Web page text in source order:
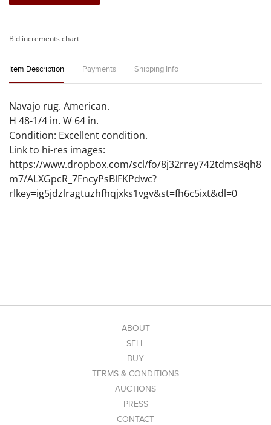
Bid increments chart
Item Description Payments Shipping Info
Navajo rug. American.
H 48-1/4 in. W 64 in.
Condition: Excellent condition.
Link to hi-res images:
https://www.dropbox.com/scl/fo/8j32rrey742tdms8qh8
m7/ALXGpcR_7FncyPsBlFKPdwc?
rlkey=ig5jdzlragtuzhfhqjxks1vgv&st=fh6c5ixt&dl=0
ABOUT
SELL
BUY
TERMS & CONDITIONS
AUCTIONS
PRESS
CONTACT